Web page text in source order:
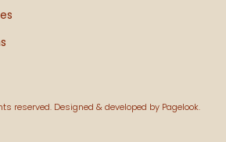
reserved. Designed & developed by Pagelook.